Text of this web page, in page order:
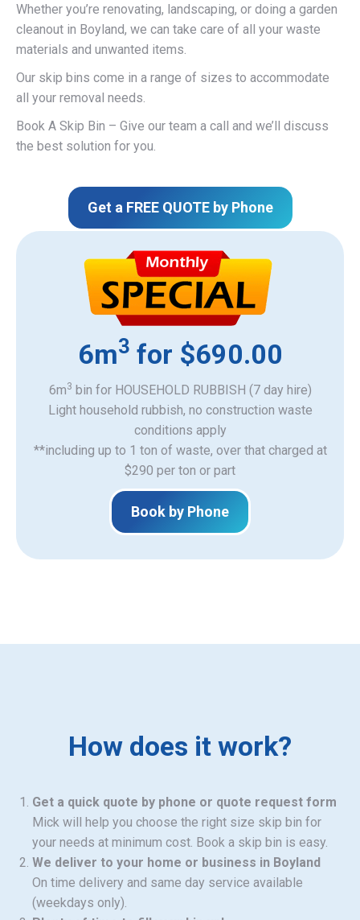
Whether you’re renovating, landscaping, or doing a garden
cleanout in Boyland, we can take care of all your waste
materials and unwanted items.
Our skip bins come in a range of sizes to accommodate
all your removal needs.
Book A Skip Bin – Give our team a call and we’ll discuss
the best solution for you.
Get a FREE QUOTE by Phone
6m3 for $690.00
6m3 bin for HOUSEHOLD RUBBISH (7 day hire)
Light household rubbish, no construction waste
​conditions apply
**including up to 1 ton of waste, over that charged at
$290 per ton or part
Book by Phone
How does it work?
Get a quick quote by phone or quote request form
Mick will help you choose the right size skip bin for
your needs at minimum cost. Book a skip bin is easy.
We deliver to your home or business in Boyland
On time delivery and same day service available
(weekdays only).